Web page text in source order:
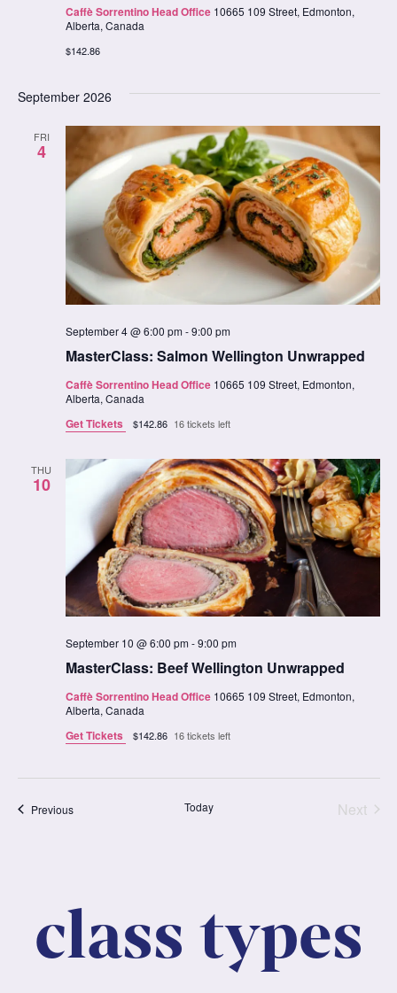
Caffè Sorrentino Head Office 10665 109 Street, Edmonton,
Alberta, Canada
$142.86
September 2026
FRI
4
MasterClass: Salmon Wellington Unwrapped
September 4 @ 6:00 pm-9:00 pm
Caffè Sorrentino Head Office 10665 109 Street, Edmonton,
Alberta, Canada
Get Tickets $142.86 16 tickets left
THU
10
MasterClass: Beef Wellington Unwrapped
September 10 @ 6:00 pm-9:00 pm
Caffè Sorrentino Head Office 10665 109 Street, Edmonton,
Alberta, Canada
Get Tickets $142.86 16 tickets left
PreviousClasses Today Next
class types